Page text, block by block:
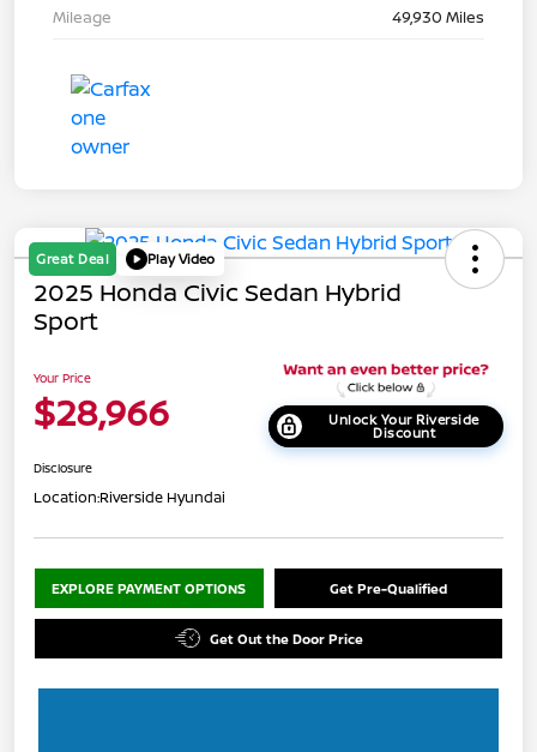
Mileage
49,930 Miles
Great Deal Play Video
2025 Honda Civic Sedan Hybrid
Sport
Your Price
$28,966 Unlock Your Riverside
Discount
Disclosure
Location:Riverside Hyundai
EXPLORE PAYMENT OPTIONS Get Pre-Qualified
Get Out the Door Price